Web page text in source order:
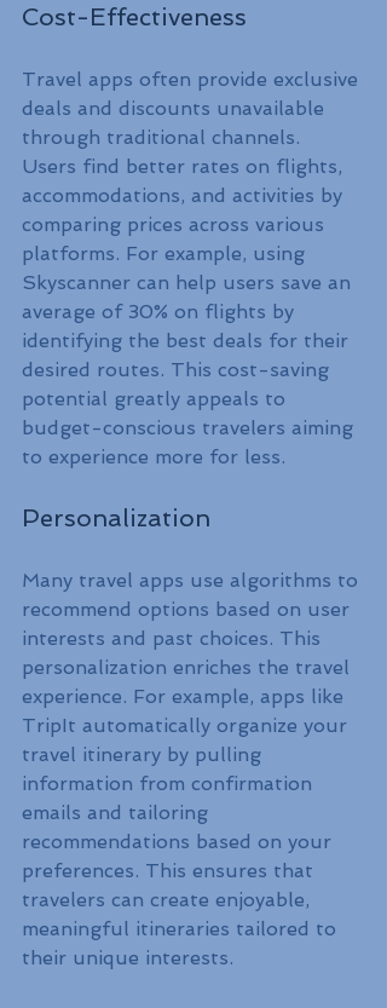
Cost-Effectiveness
Travel apps often provide exclusive
deals and discounts unavailable
through traditional channels.
Users find better rates on flights,
accommodations, and activities by
comparing prices across various
platforms. For example, using
Skyscanner can help users save an
average of 30% on flights by
identifying the best deals for their
desired routes. This cost-saving
potential greatly appeals to
budget-conscious travelers aiming
to experience more for less.
Personalization
Many travel apps use algorithms to
recommend options based on user
interests and past choices. This
personalization enriches the travel
experience. For example, apps like
TripIt automatically organize your
travel itinerary by pulling
information from confirmation
emails and tailoring
recommendations based on your
preferences. This ensures that
travelers can create enjoyable,
meaningful itineraries tailored to
their unique interests.